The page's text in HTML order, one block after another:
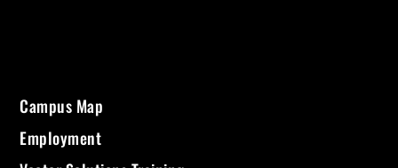
Campus Map
Employment